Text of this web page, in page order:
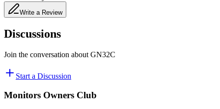
Write a Review
Discussions
Join the conversation about GN32C
Start a Discussion
Monitors Owners Club